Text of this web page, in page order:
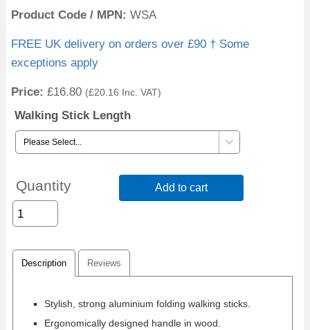
Product Code / MPN WSA
FREE UK delivery on orders over £90 † Some
exceptions apply
Price: £16.80 (£20.16 Inc. VAT)
Walking Stick Length
Quantity Add to cart
Description Reviews
Stylish, strong aluminium folding walking sticks.
Ergonomically designed handle in wood.